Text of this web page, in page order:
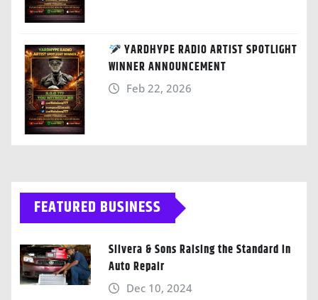
YARDHYPE RADIO ARTIST SPOTLIGHT
WINNER ANNOUNCEMENT
Feb 22, 2026
FEATURED BUSINESS
Silvera & Sons Raising the Standard in
Auto Repair
Dec 10, 2024